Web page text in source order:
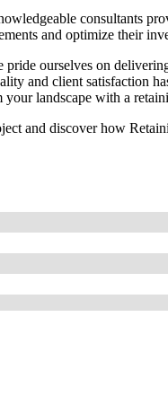
consultants
and optimize their
ourselves on
and client satisfaction
landscape with a
and discover how